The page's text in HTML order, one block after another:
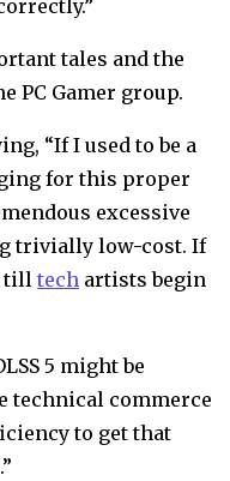
tales and the
PC Gamer group.
“If I used to be a
for this proper
excessive
trivially low-cost. If
till tech artists begin
5 might be
technical commerce
to get that